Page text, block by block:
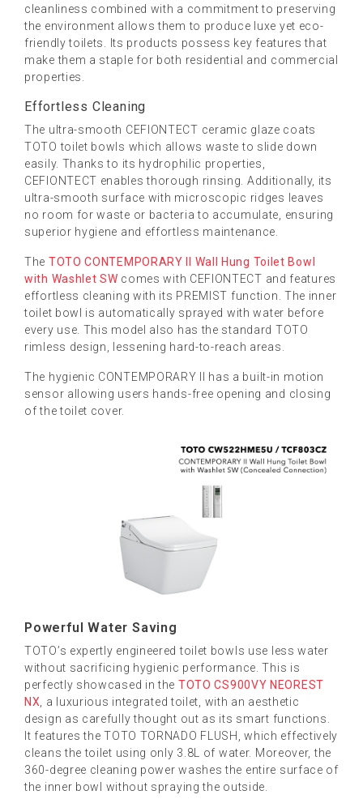
cleanliness combined with a commitment to preserving
the environment allows them to produce luxe yet eco-
friendly toilets. Its products possess key features that
make them a staple for both residential and commercial
properties.
Effortless Cleaning
The ultra-smooth CEFIONTECT ceramic glaze coats
TOTO toilet bowls which allows waste to slide down
easily. Thanks to its hydrophilic properties,
CEFIONTECT enables thorough rinsing. Additionally, its
ultra-smooth surface with microscopic ridges leaves
no room for waste or bacteria to accumulate, ensuring
superior hygiene and effortless maintenance.
The TOTO CONTEMPORARY II Wall Hung Toilet Bowl
with Washlet SW comes with CEFIONTECT and features
effortless cleaning with its PREMIST function. The inner
toilet bowl is automatically sprayed with water before
every use. This model also has the standard TOTO
rimless design, lessening hard-to-reach areas.
The hygienic CONTEMPORARY II has a built-in motion
sensor allowing users hands-free opening and closing
of the toilet cover.
Powerful Water Saving
TOTO’s expertly engineered toilet bowls use less water
without sacrificing hygienic performance. This is
perfectly showcased in the TOTO CS900VY NEOREST
NX, a luxurious integrated toilet, with an aesthetic
design as carefully thought out as its smart functions.
It features the TOTO TORNADO FLUSH, which effectively
cleans the toilet using only 3.8L of water. Moreover, the
360-degree cleaning power washes the entire surface of
the inner bowl without spraying the outside.